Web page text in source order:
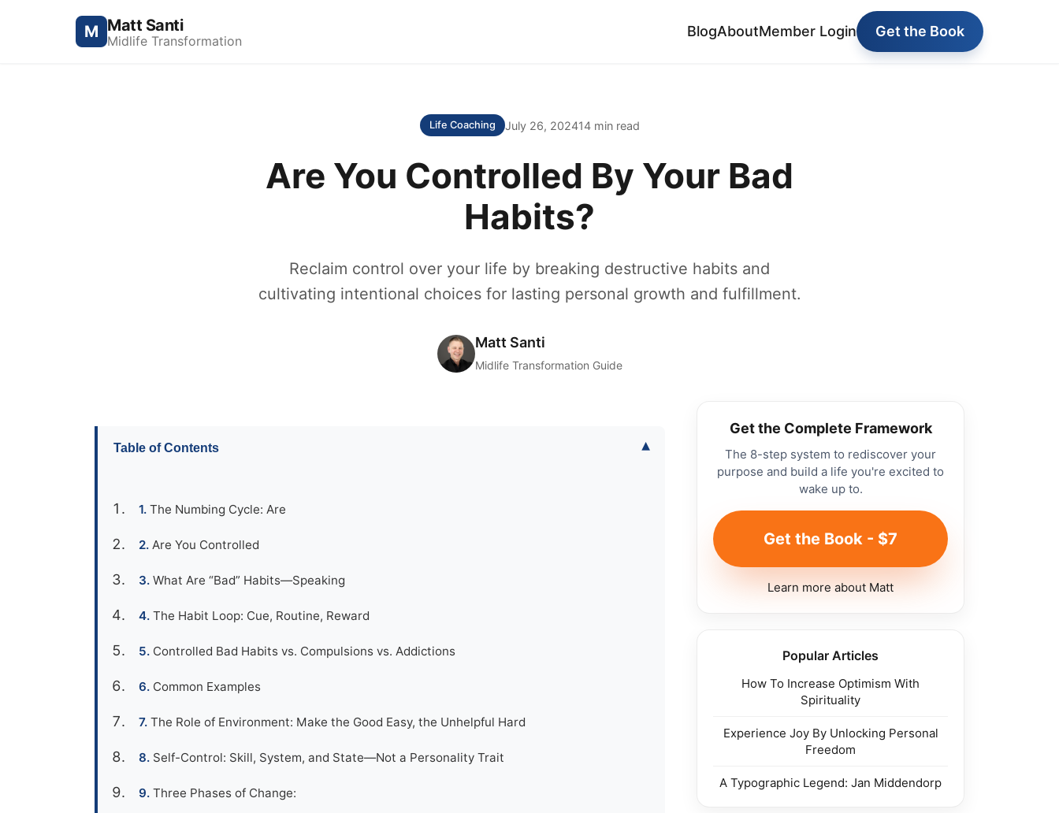
M Matt Santi
Midlife Transformation
BlogAboutMember Login Get the Book
Life Coaching July 26, 202414 min read
Are You Controlled By Your Bad
Habits?
Reclaim control over your life by breaking destructive habits and
cultivating intentional choices for lasting personal growth and fulfillment.
Matt Santi
Midlife Transformation Guide
Table of Contents ▾
The Numbing Cycle: Are
Are You Controlled
What Are “Bad” Habits—Speaking
The Habit Loop: Cue, Routine, Reward
Controlled Bad Habits vs. Compulsions vs. Addictions
Common Examples
The Role of Environment: Make the Good Easy, the Unhelpful Hard
Self-Control: Skill, System, and State—Not a Personality Trait
Three Phases of Change:
Get the Complete Framework
The 8-step system to rediscover your
purpose and build a life you're excited to
wake up to.
Get the Book - $7
Learn more about Matt
Popular Articles
How To Increase Optimism With
Spirituality
Experience Joy By Unlocking Personal
Freedom
A Typographic Legend: Jan Middendorp